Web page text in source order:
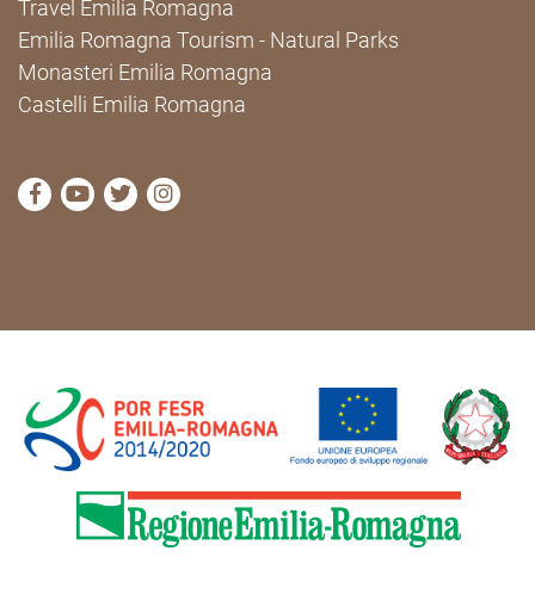
Travel Emilia Romagna
Emilia Romagna Tourism - Natural Parks
Monasteri Emilia Romagna
Castelli Emilia Romagna
visit Cammini Emilia-Romagna Facebook profile
visit Cammini Emilia-Romagna YouTube profile
visit Cammini Emilia-Romagna Twitter
visit Cammini Emilia-Romagna